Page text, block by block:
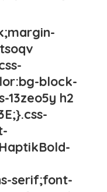
block-
13zeo5y h2
serif;font-